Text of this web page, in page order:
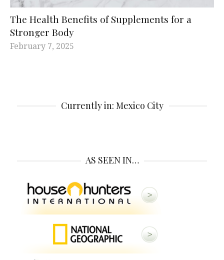
The Health Benefits of Supplements for a
Stronger Body
February 7, 2025
Currently in: Mexico City
AS SEEN IN…